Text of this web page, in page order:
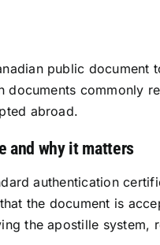
public
documents commonly
abroad.
and why it matters
authentication
the document is
the apostille